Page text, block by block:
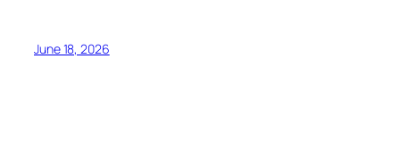
June 18, 2026